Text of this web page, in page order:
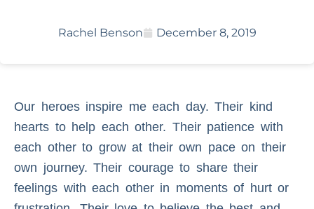
Rachel Benson December 8, 2019
Our heroes inspire me each day. Their kind
hearts to help each other. Their patience with
each other to grow at their own pace on their
own journey. Their courage to share their
feelings with each other in moments of hurt or